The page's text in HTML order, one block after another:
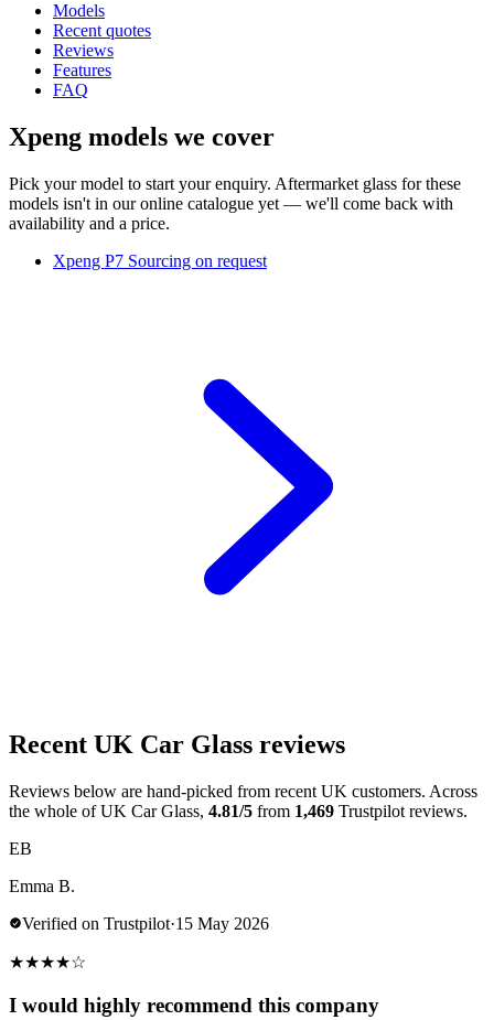
Models
Recent quotes
Reviews
Features
FAQ
Xpeng models we cover
Pick your model to start your enquiry. Aftermarket glass for these
models isn't in our online catalogue yet — we'll come back with
availability and a price.
Xpeng P7 Sourcing on request
Recent UK Car Glass reviews
Reviews below are hand-picked from recent UK customers. Across
the whole of UK Car Glass, 4.81/5 from 1,469 Trustpilot reviews.
EB
Emma B.
Verified on Trustpilot·15 May 2026
★★★★☆
I would highly recommend this company